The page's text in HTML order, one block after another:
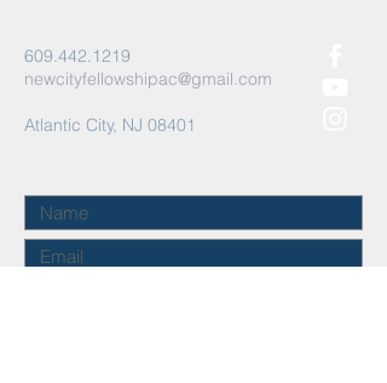
609.442.1219
newcityfellowshipac@gmail.com
Atlantic City, NJ 08401